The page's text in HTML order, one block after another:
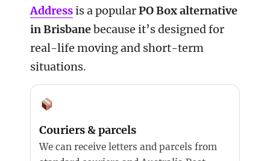
Addressis a popularPO Box alternative
in Brisbanebecause it’s designed for
real-life moving and short-term
situations.
Couriers & parcels
We can receive letters and parcels from